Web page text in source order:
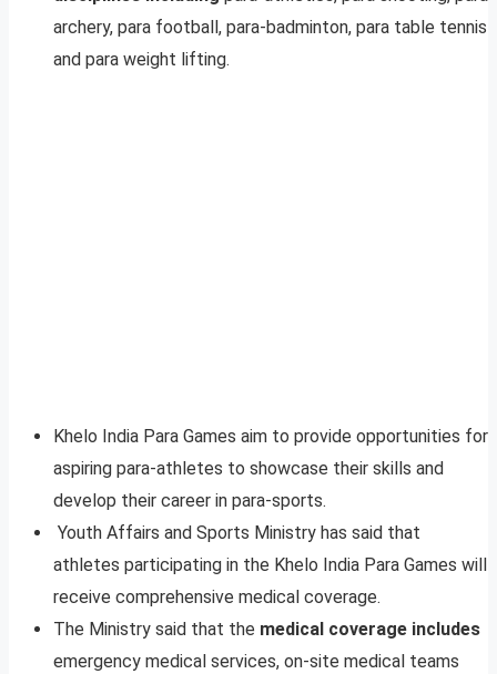
archery, para football, para-badminton, para table tennis
and para weight lifting.
Khelo India Para Games aim to provide opportunities for
aspiring para-athletes to showcase their skills and
develop their career in para-sports.
Youth Affairs and Sports Ministry has said that
athletes participating in the Khelo India Para Games will
receive comprehensive medical coverage.
The Ministry said that the medical coverage includes
emergency medical services, on-site medical teams